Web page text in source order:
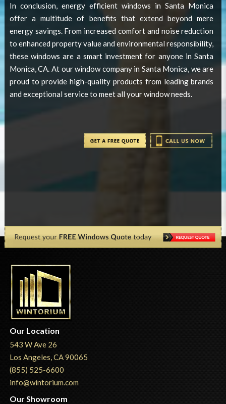
In conclusion, energy efficient windows in Santa Monica
offer a multitude of benefits that extend beyond mere
energy savings. From increased comfort and noise reduction
to enhanced property value and environmental responsibility,
these windows are a smart investment for anyone in Santa
Monica, CA. At our window company in Santa Monica, we are
proud to provide high-quality products from leading brands
and exceptional service to meet all your window needs.
Our Location
543 W Ave 26
Los Angeles, CA 90065
(855) 525-6600
info@wintorium.com
Our Showroom